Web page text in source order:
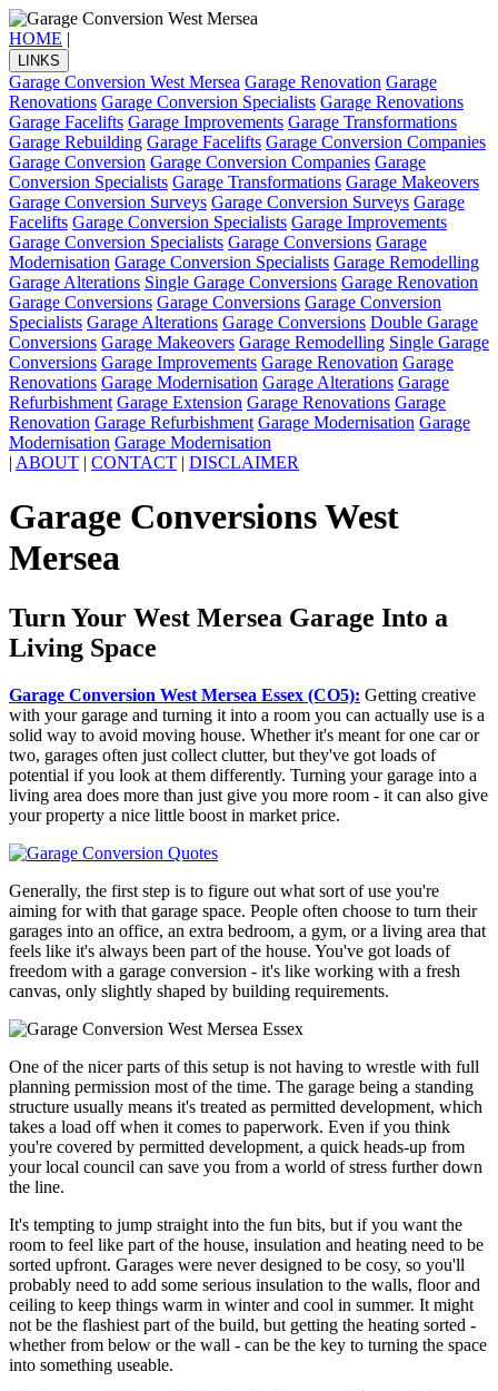
HOME |
LINKS
Garage Conversion West Mersea Garage Renovation Garage
Renovations Garage Conversion Specialists Garage Renovations
Garage Facelifts Garage Improvements Garage Transformations
Garage Rebuilding Garage Facelifts Garage Conversion Companies
Garage Conversion Garage Conversion Companies Garage
Conversion Specialists Garage Transformations Garage Makeovers
Garage Conversion Surveys Garage Conversion Surveys Garage
Facelifts Garage Conversion Specialists Garage Improvements
Garage Conversion Specialists Garage Conversions Garage
Modernisation Garage Conversion Specialists Garage Remodelling
Garage Alterations Single Garage Conversions Garage Renovation
Garage Conversions Garage Conversions Garage Conversion
Specialists Garage Alterations Garage Conversions Double Garage
Conversions Garage Makeovers Garage Remodelling Single Garage
Conversions Garage Improvements Garage Renovation Garage
Renovations Garage Modernisation Garage Alterations Garage
Refurbishment Garage Extension Garage Renovations Garage
Renovation Garage Refurbishment Garage Modernisation Garage
Modernisation Garage Modernisation
| ABOUT | CONTACT | DISCLAIMER
Garage Conversions West
Mersea
Turn Your West Mersea Garage Into a
Living Space
Garage Conversion West Mersea Essex (CO5): Getting creative
with your garage and turning it into a room you can actually use is a
solid way to avoid moving house. Whether it's meant for one car or
two, garages often just collect clutter, but they've got loads of
potential if you look at them differently. Turning your garage into a
living area does more than just give you more room - it can also give
your property a nice little boost in market price.
Generally, the first step is to figure out what sort of use you're
aiming for with that garage space. People often choose to turn their
garages into an office, an extra bedroom, a gym, or a living area that
feels like it's always been part of the house. You've got loads of
freedom with a garage conversion - it's like working with a fresh
canvas, only slightly shaped by building requirements.
One of the nicer parts of this setup is not having to wrestle with full
planning permission most of the time. The garage being a standing
structure usually means it's treated as permitted development, which
takes a load off when it comes to paperwork. Even if you think
you're covered by permitted development, a quick heads-up from
your local council can save you from a world of stress further down
the line.
It's tempting to jump straight into the fun bits, but if you want the
room to feel like part of the house, insulation and heating need to be
sorted upfront. Garages were never designed to be cosy, so you'll
probably need to add some serious insulation to the walls, floor and
ceiling to keep things warm in winter and cool in summer. It might
not be the flashiest part of the build, but getting the heating sorted -
whether from below or the wall - can be the key to turning the space
into something useable.